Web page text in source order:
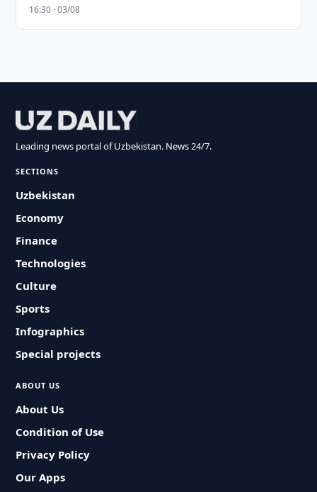
16:30 · 03/08
Leading news portal of Uzbekistan. News 24/7.
SECTIONS
Uzbekistan
Economy
Finance
Technologies
Culture
Sports
Infographics
Special projects
ABOUT US
About Us
Condition of Use
Privacy Policy
Our Apps